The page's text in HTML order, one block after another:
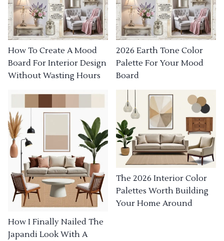
How To Create A Mood
Board For Interior Design
Without Wasting Hours
2026 Earth Tone Color
Palette For Your Mood
Board
How I Finally Nailed The
Japandi Look With A
The 2026 Interior Color
Palettes Worth Building
Your Home Around